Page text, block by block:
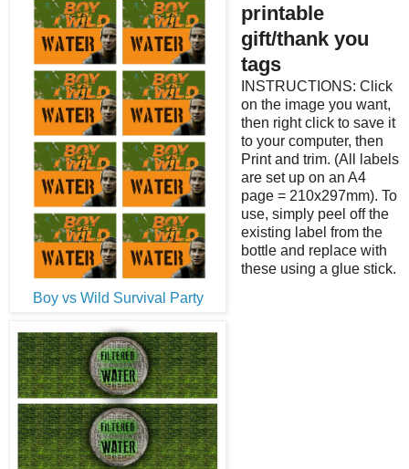
Boy vs Wild Survival Party
printable
gift/thank you
tags
INSTRUCTIONS: Click
on the image you want,
then right click to save it
to your computer, then
Print and trim. (All labels
are set up on an A4
page = 210x297mm). To
use, simply peel off the
existing label from the
bottle and replace with
these using a glue stick.